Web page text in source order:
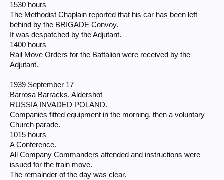
1530 hours
The Methodist Chaplain reported that his car has been left
behind by the BRIGADE Convoy.
It was despatched by the Adjutant.
1400 hours
Rail Move Orders for the Battalion were received by the
Adjutant.
1939 September 17
Barrosa Barracks, Aldershot
RUSSIA INVADED POLAND.
Companies fitted equipment in the morning, then a voluntary
Church parade.
1015 hours
A Conference.
All Company Commanders attended and instructions were
issued for the train move.
The remainder of the day was clear.